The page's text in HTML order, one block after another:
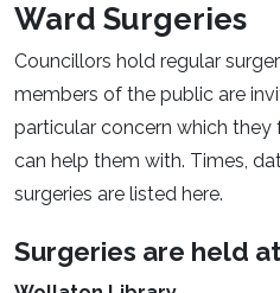
Ward Surgeries
Councillors hold regular
members of the public are
particular concern which
can help them with. Times,
surgeries are listed here.
Surgeries are held